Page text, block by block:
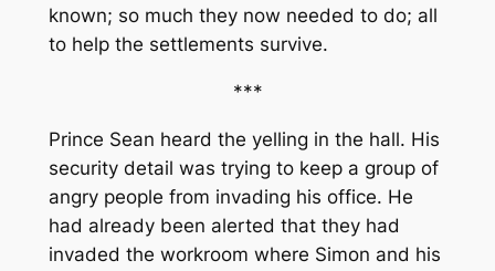
known; so much they now needed to do; all
to help the settlements survive.
***
Prince Sean heard the yelling in the hall. His
security detail was trying to keep a group of
angry people from invading his office. He
had already been alerted that they had
invaded the workroom where Simon and his